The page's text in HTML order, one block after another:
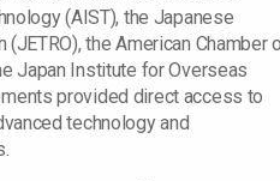
(AIST), the Japanese
(JETRO), the American Chamber
Japan Institute for Overseas
provided direct access to
technology and